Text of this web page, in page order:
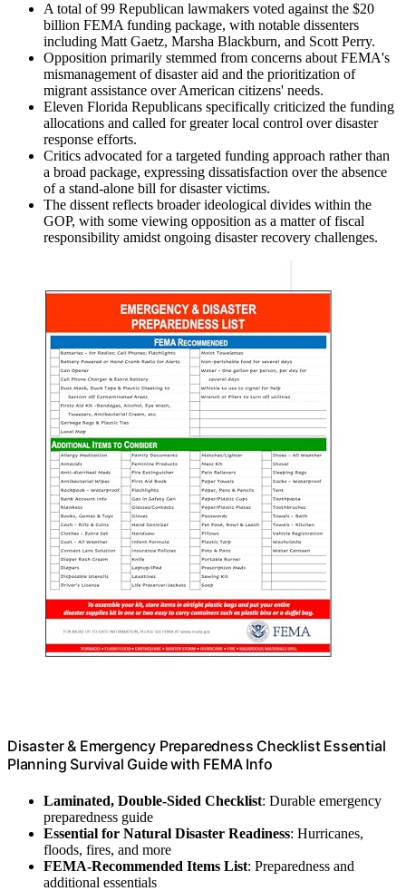
A total of 99 Republican lawmakers voted against the $20
billion FEMA funding package, with notable dissenters
including Matt Gaetz, Marsha Blackburn, and Scott Perry.
Opposition primarily stemmed from concerns about FEMA's
mismanagement of disaster aid and the prioritization of
migrant assistance over American citizens' needs.
Eleven Florida Republicans specifically criticized the funding
allocations and called for greater local control over disaster
response efforts.
Critics advocated for a targeted funding approach rather than
a broad package, expressing dissatisfaction over the absence
of a stand-alone bill for disaster victims.
The dissent reflects broader ideological divides within the
GOP, with some viewing opposition as a matter of fiscal
responsibility amidst ongoing disaster recovery challenges.
Disaster & Emergency Preparedness Checklist Essential
Planning Survival Guide with FEMA Info
Laminated, Double-Sided Checklist: Durable emergency
preparedness guide
Essential for Natural Disaster Readiness: Hurricanes,
floods, fires, and more
FEMA-Recommended Items List: Preparedness and
additional essentials